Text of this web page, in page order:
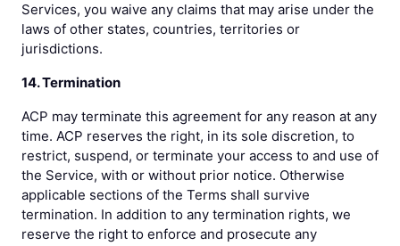
Services, you waive any claims that may arise under the
laws of other states, countries, territories or
jurisdictions.
14. Termination
ACP may terminate this agreement for any reason at any
time. ACP reserves the right, in its sole discretion, to
restrict, suspend, or terminate your access to and use of
the Service, with or without prior notice. Otherwise
applicable sections of the Terms shall survive
termination. In addition to any termination rights, we
reserve the right to enforce and prosecute any